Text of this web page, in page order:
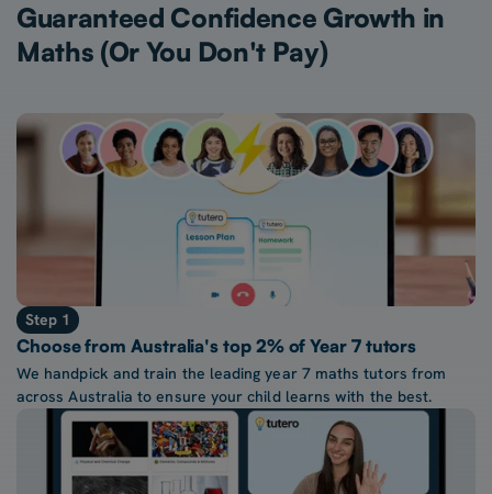
Guaranteed Confidence Growth in
Maths (Or You Don't Pay)
Step 1
Choose from Australia's top 2% of Year 7 tutors
We handpick and train the leading year 7 maths tutors from
across Australia to ensure your child learns with the best.